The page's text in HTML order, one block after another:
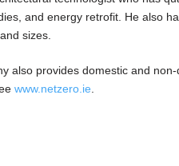
and energy retrofit. He also
sizes.
also provides domestic and
www.netzero.ie